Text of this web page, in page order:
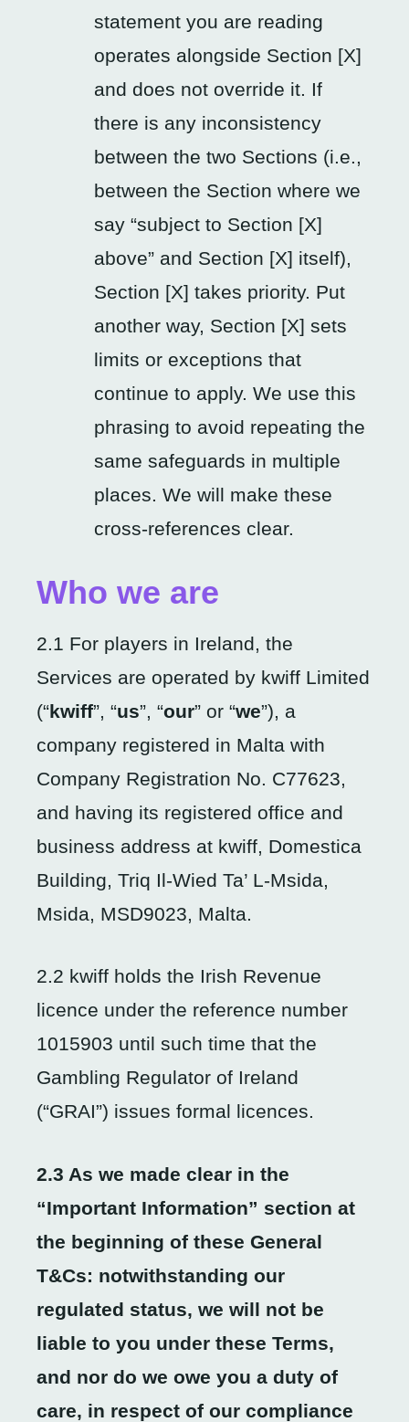
statement you are reading
operates alongside Section [X]
and does not override it. If
there is any inconsistency
between the two Sections (i.e.,
between the Section where we
say “subject to Section [X]
above” and Section [X] itself),
Section [X] takes priority. Put
another way, Section [X] sets
limits or exceptions that
continue to apply. We use this
phrasing to avoid repeating the
same safeguards in multiple
places. We will make these
cross-references clear.
Who we are
2.1 For players in Ireland, the
Services are operated by kwiff Limited
(“kwiff”, “us”, “our” or “we”), a
company registered in Malta with
Company Registration No. C77623,
and having its registered office and
business address at kwiff, Domestica
Building, Triq Il-Wied Ta’ L-Msida,
Msida, MSD9023, Malta.
2.2 kwiff holds the Irish Revenue
licence under the reference number
1015903 until such time that the
Gambling Regulator of Ireland
(“GRAI”) issues formal licences.
2.3 As we made clear in the
“Important Information” section at
the beginning of these General
T&Cs: notwithstanding our
regulated status, we will not be
liable to you under these Terms,
and nor do we owe you a duty of
care, in respect of our compliance